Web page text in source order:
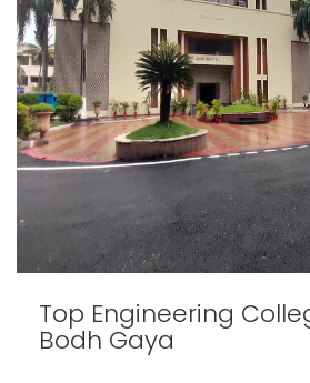
Top Engineering
Bodh Gaya